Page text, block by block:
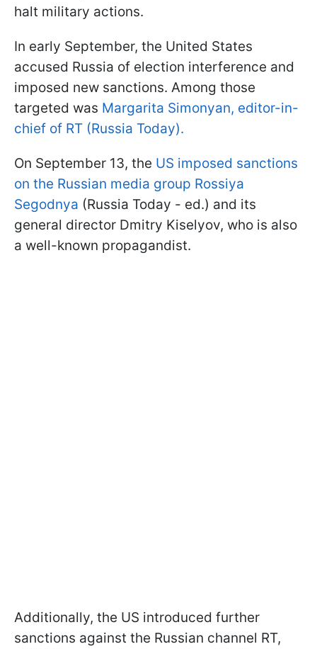
halt military actions.
In early September, the United States
accused Russia of election interference and
imposed new sanctions. Among those
targeted was Margarita Simonyan, editor-in-
chief of RT (Russia Today).
On September 13, the US imposed sanctions
on the Russian media group Rossiya
Segodnya (Russia Today - ed.) and its
general director Dmitry Kiselyov, who is also
a well-known propagandist.
Additionally, the US introduced further
sanctions against the Russian channel RT,